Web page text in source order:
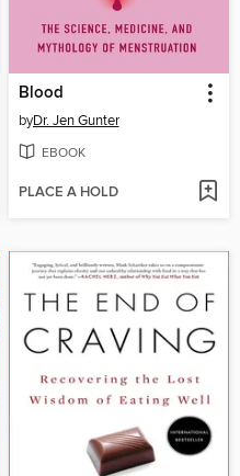
Blood
byDr. Jen Gunter
EBOOK
PLACE A HOLD